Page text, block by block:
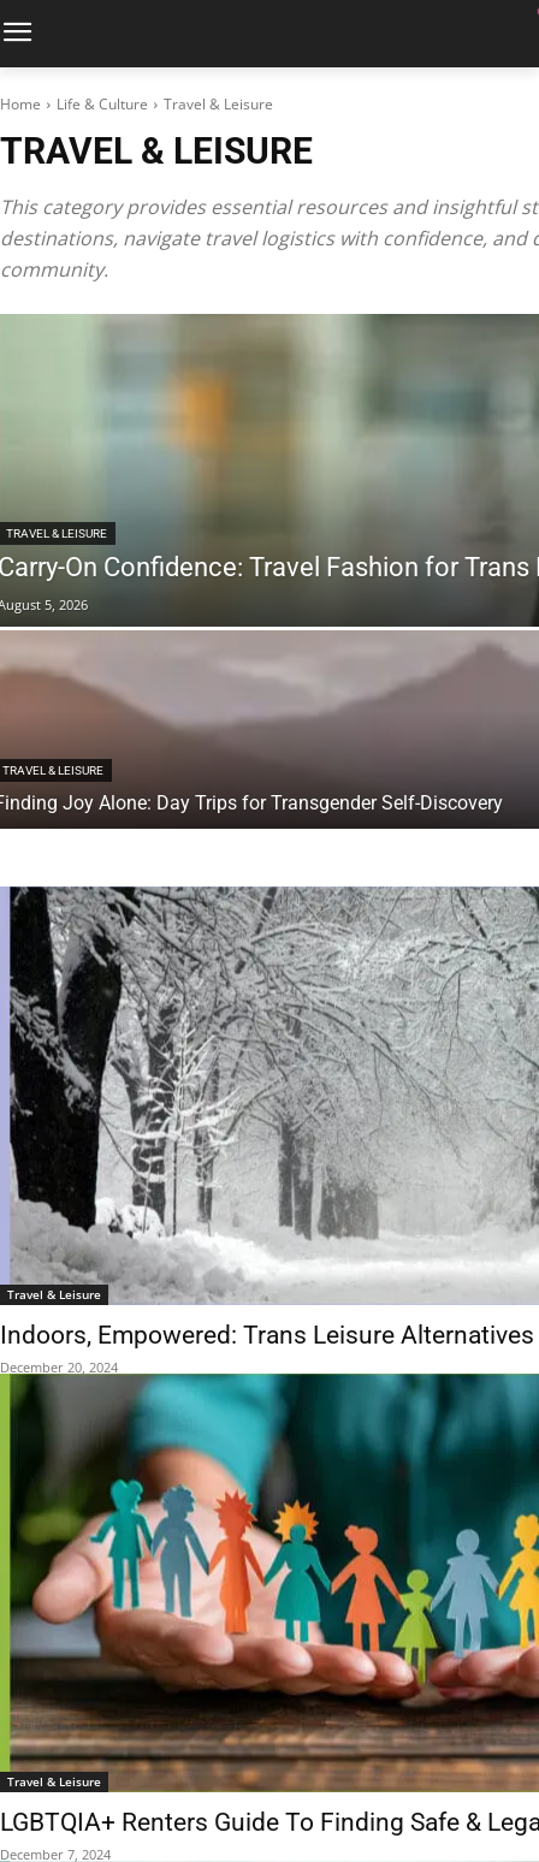
Home Life & Culture Travel & Leisure
TRAVEL & LEISURE
This category provides essential resources and insightful
destinations, navigate travel logistics with confidence,
community.
TRAVEL & LEISURE
On Confidence: Travel Fashion for Trans
5, 2026
TRAVEL & LEISURE
Joy Alone: Day Trips for Transgender Self-Discovery
Travel & Leisure
Indoors, Empowered: Trans Leisure
December 20, 2024
Travel & Leisure
LGBTQIA+ Renters Guide To Finding Safe &
December 7, 2024